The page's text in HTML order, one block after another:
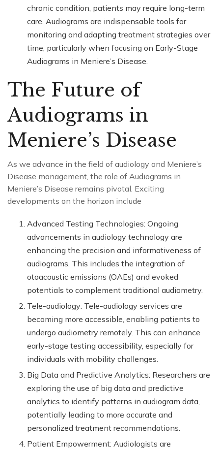
chronic condition, patients may require long-term
care. Audiograms are indispensable tools for
monitoring and adapting treatment strategies over
time, particularly when focusing on Early-Stage
Audiograms in Meniere’s Disease.
The Future of
Audiograms in
Meniere’s Disease
As we advance in the field of audiology and Meniere’s
Disease management, the role of Audiograms in
Meniere’s Disease remains pivotal. Exciting
developments on the horizon include
Advanced Testing Technologies: Ongoing
advancements in audiology technology are
enhancing the precision and informativeness of
audiograms. This includes the integration of
otoacoustic emissions (OAEs) and evoked
potentials to complement traditional audiometry.
Tele-audiology: Tele-audiology services are
becoming more accessible, enabling patients to
undergo audiometry remotely. This can enhance
early-stage testing accessibility, especially for
individuals with mobility challenges.
Big Data and Predictive Analytics: Researchers are
exploring the use of big data and predictive
analytics to identify patterns in audiogram data,
potentially leading to more accurate and
personalized treatment recommendations.
Patient Empowerment: Audiologists are